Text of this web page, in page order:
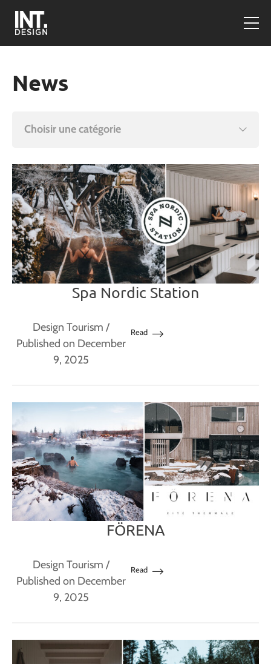
News
Choisir une catégorie
Spa Nordic Station
Design Tourism /
Published on December
9, 2025
Read
FÖRENA
Design Tourism /
Published on December
9, 2025
Read